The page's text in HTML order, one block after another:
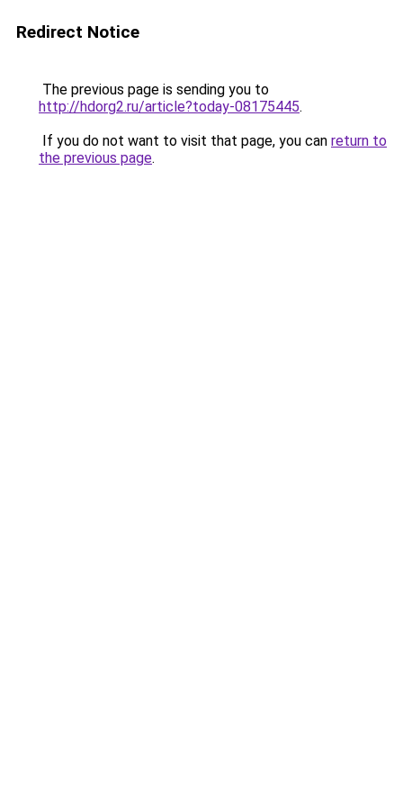
Redirect Notice
The previous page is sending you to
http://hdorg2.ru/article?today-08175445.
If you do not want to visit that page, you can return to
the previous page.